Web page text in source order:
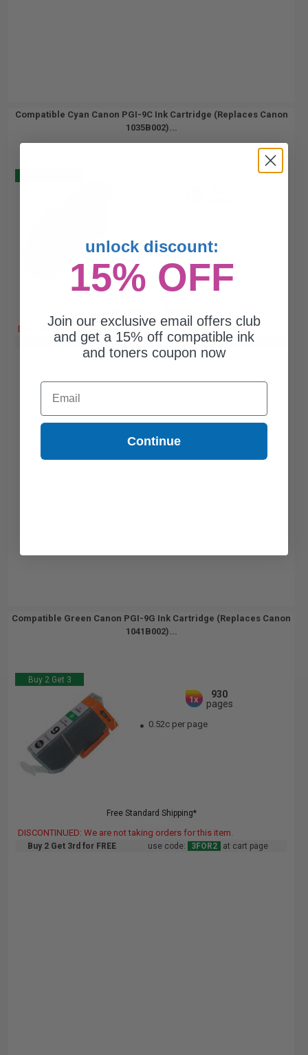
Compatible Cyan Canon PGI-9C Ink Cartridge (Replaces Canon
1035B002)...
DISCONTINUED: We are not taking orders for this item.
Buy 2 Get 3rd for FREE use code: 3FOR2 at cart page
Compatible Green Canon PGI-9G Ink Cartridge (Replaces Canon
1041B002)...
Buy 2 Get 3
1x
930
pages
0.52c per page
Free Standard Shipping*
DISCONTINUED: We are not taking orders for this item.
Buy 2 Get 3rd for FREE use code: 3FOR2 at cart page
unlock discount:
15% OFF
Join our exclusive email offers club
and get a 15% off compatible ink
and toners coupon now
Email
Continue